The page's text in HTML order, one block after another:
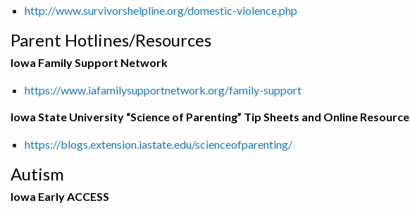
http://www.survivorshelpline.org/domestic-violence.php
Parent Hotlines/Resources
Iowa Family Support Network
https://www.iafamilysupportnetwork.org/family-support
Iowa State University “Science of Parenting” Tip Sheets and Online Resource
https://blogs.extension.iastate.edu/scienceofparenting/
Autism
Iowa Early ACCESS